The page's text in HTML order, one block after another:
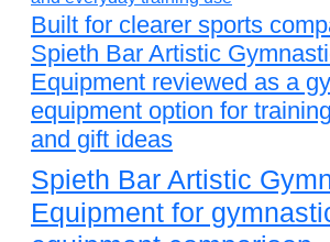
Built for clearer sports
Spieth Bar Artistic
Equipment reviewed as a
equipment option for
and gift ideas
Spieth Bar Artistic
Equipment for